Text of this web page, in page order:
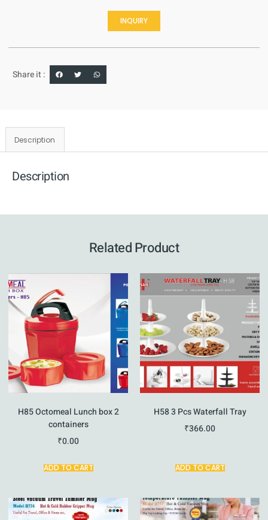
INQUIRY
Share it :
Description
Description
Related Product
H85 Octomeal Lunch box 2
containers
₹0.00
ADD TO CART
H58 3 Pcs Waterfall Tray
₹366.00
ADD TO CART